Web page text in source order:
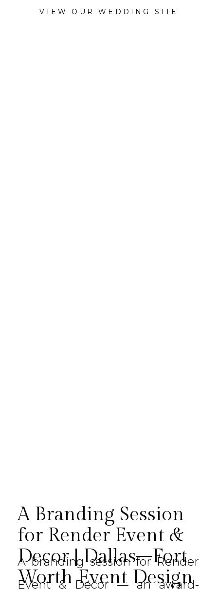
VIEW OUR WEDDING SITE
A Branding Session
for Render Event &
Decor | Dallas–Fort
Worth Event Design
A branding session for Render
Event & Decor — an award-